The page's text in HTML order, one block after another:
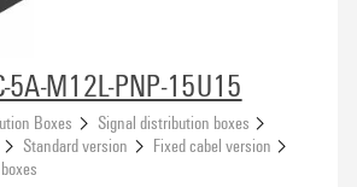
5A-M12L-PNP-15U15
Boxes
Signal distribution boxes
Standard version
Fixed cabel version